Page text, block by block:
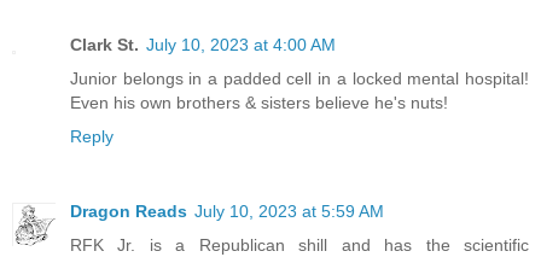
Clark St. July 10, 2023 at 4:00 AM
Junior belongs in a padded cell in a locked mental hospital!
Even his own brothers & sisters believe he's nuts!
Reply
Dragon Reads July 10, 2023 at 5:59 AM
RFK Jr. is a Republican shill and has the scientific